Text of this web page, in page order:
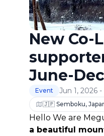
New
June-Dec
Event Jun 1, 2026
🇯🇵 Semboku,
Hello We are
a beautiful